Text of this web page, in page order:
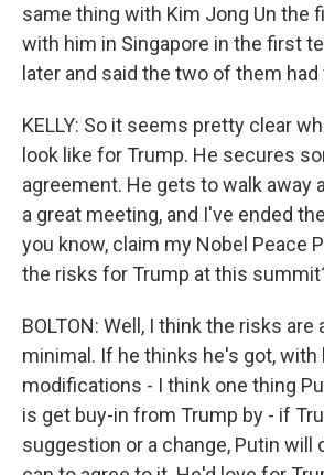
same thing with Kim Jong Un the
with him in Singapore in the first
later and said the two of them
KELLY: So it seems pretty clear
look like for Trump. He secures
agreement. He gets to walk away
a great meeting, and I've ended
you know, claim my Nobel Peace
the risks for Trump at this
BOLTON: Well, I think the risks
minimal. If he thinks he's got, with
modifications - I think one thing
is get buy-in from Trump by - if
suggestion or a change, Putin will